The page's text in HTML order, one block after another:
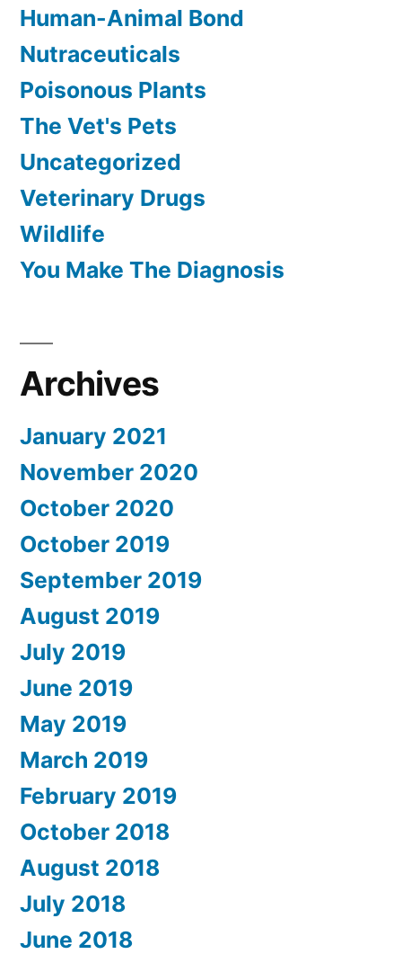
Human-Animal Bond
Nutraceuticals
Poisonous Plants
The Vet's Pets
Uncategorized
Veterinary Drugs
Wildlife
You Make The Diagnosis
Archives
January 2021
November 2020
October 2020
October 2019
September 2019
August 2019
July 2019
June 2019
May 2019
March 2019
February 2019
October 2018
August 2018
July 2018
June 2018